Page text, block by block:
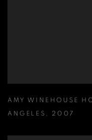
AMY WINEHOUSE
ANGELES , 2007